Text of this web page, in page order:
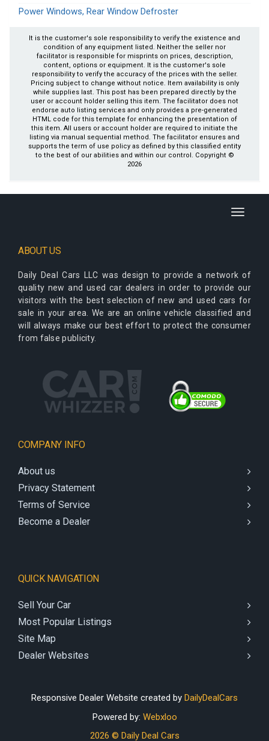
Power Windows, Rear Window Defroster
It is the customer's sole responsibility to verify the existence and
condition of any equipment listed. Neither the seller nor
facilitator is responsible for misprints on prices, description,
content, options or equipment. It is the customer's sole
responsibility to verify the accuracy of the prices with the seller.
Pricing subject to change without notice. Item availability is only
while supplies last. This post has been prepared directly by the
user or account holder selling this item. The facilitator does not
endorse auto listing services and only provides a pre-generated
HTML code for this template for enhancing the presentation of
this item. All users or account holder are required to initiate the
listing via manual sequential method. The facilitator ensures and
supports the term of use policy as defined by this classified entity
to the best of our abilities and within our control. Copyright ©
2026
Toggle
ABOUT US
Daily Deal Cars LLC was design to provide a network of
quality new and used car dealers in order to provide our
visitors with the best selection of new and used cars for
sale in your area. We are an online vehicle classified and
will always make our best effort to protect the consumer
from false publicity.
COMPANY INFO
About us
Privacy Statement
Terms of Service
Become a Dealer
QUICK NAVIGATION
Sell Your Car
Most Popular Listings
Site Map
Dealer Websites
Responsive Dealer Website created by DailyDealCars
Powered by: Webxloo
2026 © Daily Deal Cars